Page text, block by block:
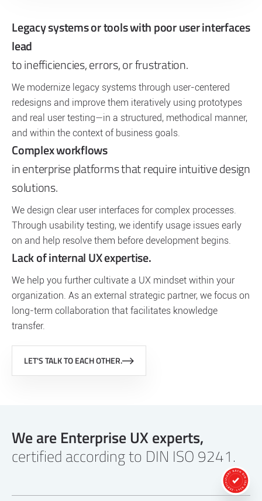
Legacy systems or tools with poor user interfaces
lead
to inefficiencies, errors, or frustration.
We modernize legacy systems through user-centered
redesigns and improve them iteratively using prototypes
and real user testing—in a structured, methodical manner,
and within the context of business goals.
Complex workflows
in enterprise platforms that require intuitive design
solutions.
We design clear user interfaces for complex processes.
Through usability testing, we identify usage issues early
on and help resolve them before development begins.
Lack of internal UX expertise.
We help you further cultivate a UX mindset within your
organization. As an external strategic partner, we focus on
long-term collaboration that facilitates knowledge
transfer.
LET'S TALK TO EACH OTHER.
We are Enterprise UX experts,
certified according to DIN ISO 9241.